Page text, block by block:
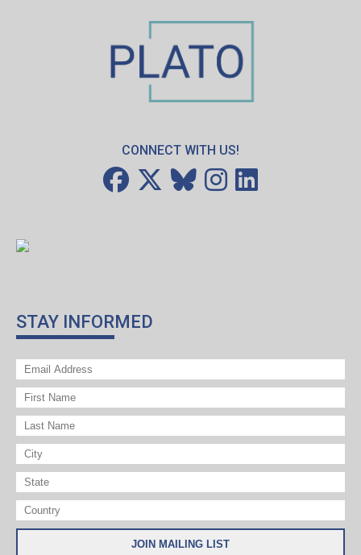
CONNECT WITH US!
STAY INFORMED